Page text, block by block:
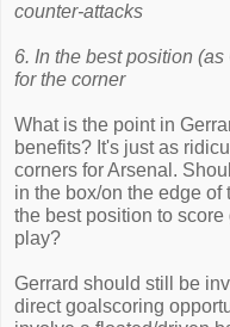
counter-attacks
6. In the best position
for the corner
What is the point in
benefits? It's just as
corners for Arsenal.
in the box/on the edge
the best position to
play?
Gerrard should still be
direct goalscoring